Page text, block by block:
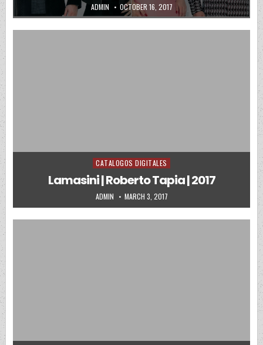
AUTHOR:
ADMIN PUBLISHED DATE:
OCTOBER 16, 2017
Posted in
CATALOGOS DIGITALES
Lamasini | Roberto Tapia | 2017
AUTHOR:
ADMIN PUBLISHED DATE:
MARCH 3, 2017